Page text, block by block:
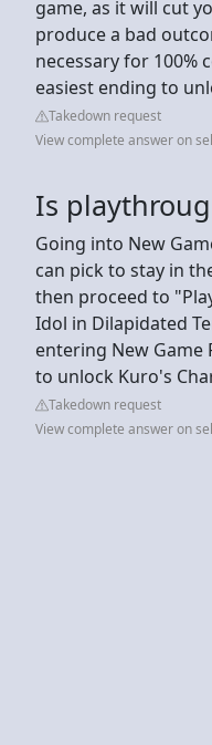
game, as it will cut
produce a bad
necessary for 100%
easiest ending to
Takedown request
View complete answer on
Is
Going into New
can pick to stay in
then proceed to
Idol in Dilapidated
entering New Game
to unlock Kuro's
Takedown request
View complete answer on